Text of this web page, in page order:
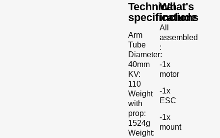
Technical
specifications
Arm
Tube
Diameter:
40mm
KV:
110
Weight
with
prop:
1524g
Weight:
What's
include
All
assembled
:
-1x
motor
-1x
ESC
-1x
mount